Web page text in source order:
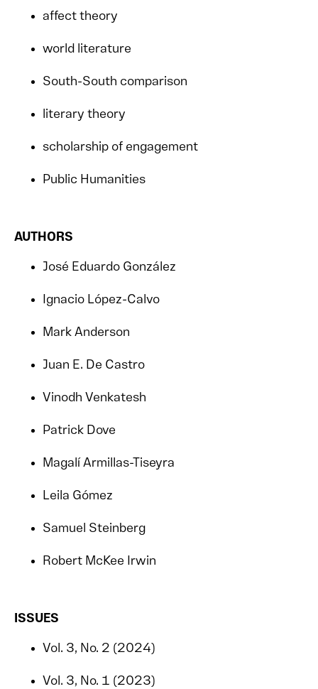
affect theory
world literature
South-South comparison
literary theory
scholarship of engagement
Public Humanities
AUTHORS
José Eduardo González
Ignacio López-Calvo
Mark Anderson
Juan E. De Castro
Vinodh Venkatesh
Patrick Dove
Magalí Armillas-Tiseyra
Leila Gómez
Samuel Steinberg
Robert McKee Irwin
ISSUES
Vol. 3, No. 2 (2024)
Vol. 3, No. 1 (2023)